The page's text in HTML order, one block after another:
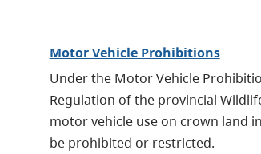
Motor Vehicle Prohibitions
Under the Motor Vehicle
Regulation of the provincial
motor vehicle use on crown land
be prohibited or restricted.